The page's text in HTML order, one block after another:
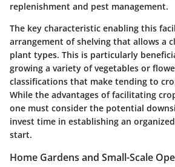
replenishment and pest management.
The key characteristic enabling this
arrangement of shelving that allows a
plant types. This is particularly
growing a variety of vegetables or
classifications that make tending to
While the advantages of facilitating
one must consider the potential
invest time in establishing an
start.
Home Gardens and Small-Scale